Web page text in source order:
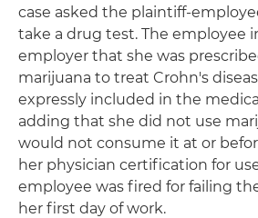
case asked the plaintiff-
take a drug test. The employee
employer that she was
marijuana to treat Crohn's
expressly included in the
adding that she did not use
would not consume it at or
her physician certification for
employee was fired for failing
her first day of work.